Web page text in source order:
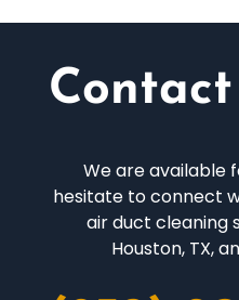
Contact
We are available
hesitate to connect
air duct cleaning
Houston, TX,